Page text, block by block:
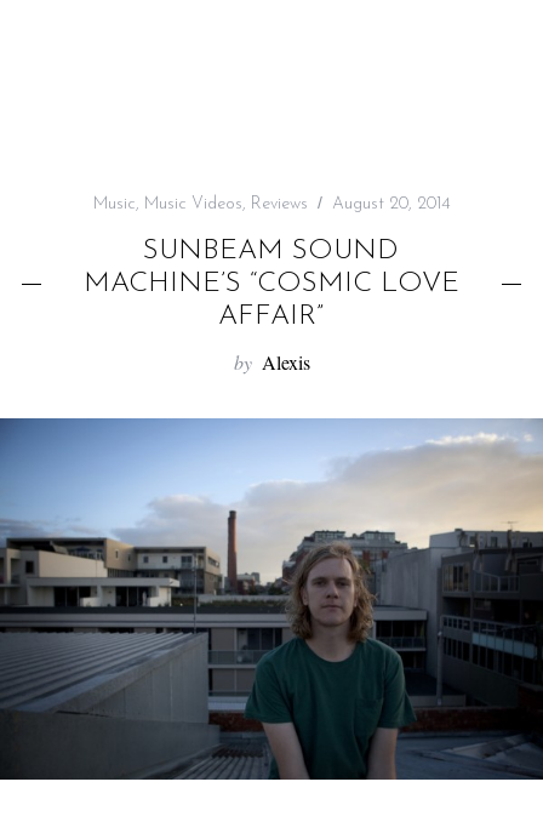
Music, Music Videos, Reviews August 20, 2014
SUNBEAM SOUND
MACHINE’S “COSMIC LOVE
AFFAIR”
by Alexis